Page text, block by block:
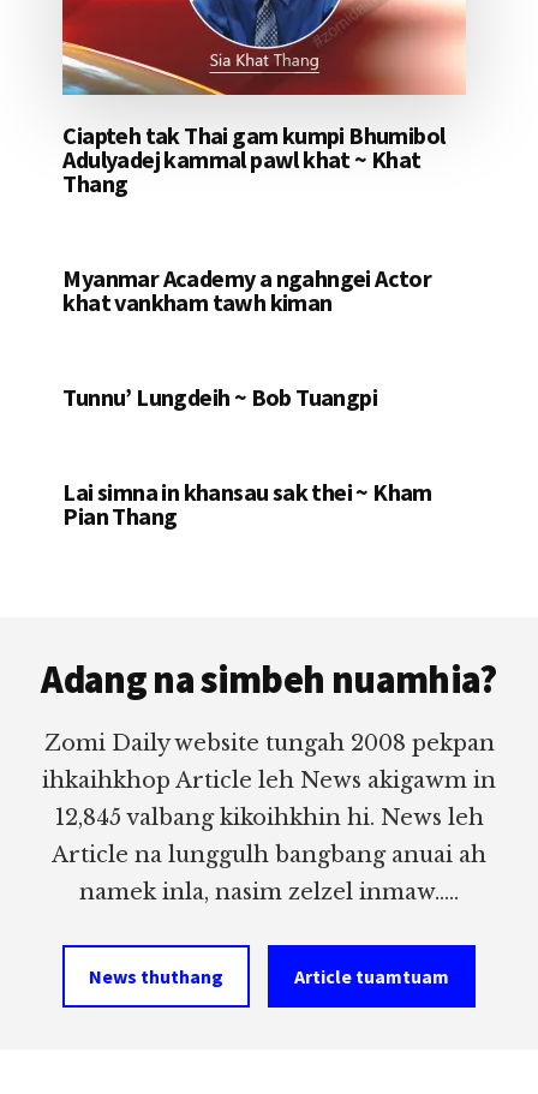
Ciapteh tak Thai gam kumpi Bhumibol
Adulyadej kammal pawl khat ~ Khat
Thang
Myanmar Academy a ngahngei Actor
khat vankham tawh kiman
Tunnu’ Lungdeih ~ Bob Tuangpi
Lai simna in khansau sak thei ~ Kham
Pian Thang
Adang na simbeh nuamhia?
Zomi Daily website tungah 2008 pekpan
ihkaihkhop Article leh News akigawm in
12,845 valbang kikoihkhin hi. News leh
Article na lunggulh bangbang anuai ah
namek inla, nasim zelzel inmaw.....
News thuthang Article tuamtuam